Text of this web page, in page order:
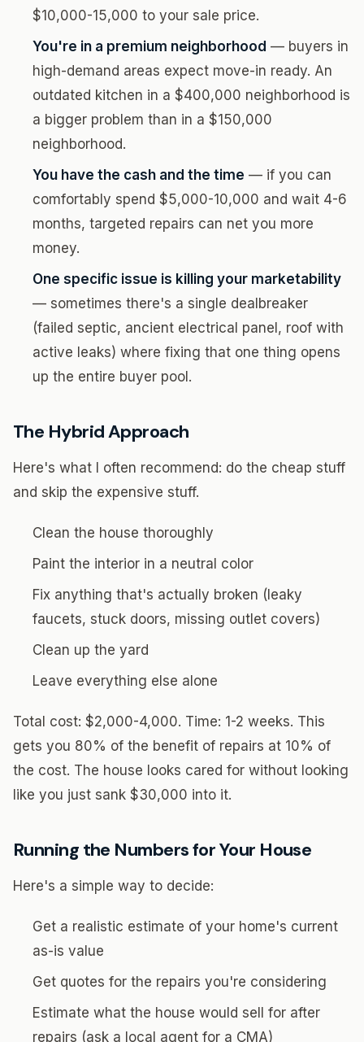
$10,000-15,000 to your sale price.
You're in a premium neighborhood — buyers in
high-demand areas expect move-in ready. An
outdated kitchen in a $400,000 neighborhood is
a bigger problem than in a $150,000
neighborhood.
You have the cash and the time — if you can
comfortably spend $5,000-10,000 and wait 4-6
months, targeted repairs can net you more
money.
One specific issue is killing your marketability
— sometimes there's a single dealbreaker
(failed septic, ancient electrical panel, roof with
active leaks) where fixing that one thing opens
up the entire buyer pool.
The Hybrid Approach
Here's what I often recommend: do the cheap stuff
and skip the expensive stuff.
Clean the house thoroughly
Paint the interior in a neutral color
Fix anything that's actually broken (leaky
faucets, stuck doors, missing outlet covers)
Clean up the yard
Leave everything else alone
Total cost: $2,000-4,000. Time: 1-2 weeks. This
gets you 80% of the benefit of repairs at 10% of
the cost. The house looks cared for without looking
like you just sank $30,000 into it.
Running the Numbers for Your House
Here's a simple way to decide:
Get a realistic estimate of your home's current
as-is value
Get quotes for the repairs you're considering
Estimate what the house would sell for after
repairs (ask a local agent for a CMA)